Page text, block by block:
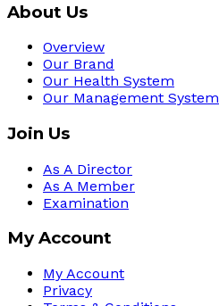
About Us
Overview
Our Brand
Our Health System
Our Management System
Join Us
As A Director
As A Member
Examination
My Account
My Account
Privacy